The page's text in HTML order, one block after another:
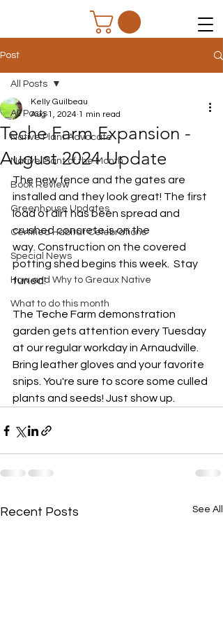
Post
All Posts
Native Plant Advocate
Native Plant of the Month
Book Review
Greenhouse Updates
Certified Habitat Celebrations
Special News
How and Why to Greaux Native
What to do this month
All Posts
Teche Farm Expansion -
August 2024 Update
Kelly Guilbeau
Aug 1, 2024 1 min read
The new fence and the gates are
installed and they look great! The first
load of dirt has been spread and
crushed concrete is on the
way. Construction on the covered
potting shed begins this week.  Stay
tuned!
The Teche Farm demonstration
garden gets attention every Tuesday
at our regular workday in Arnaudville.
Bring leather gloves and your favorite
snips. You're sure to score some culled
plants and seeds! Just show up.
Recent Posts See All